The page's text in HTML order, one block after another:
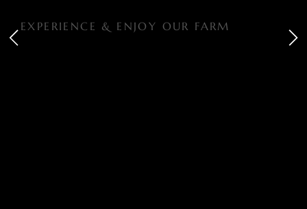
EXPERIENCE & ENJOY OUR FARM